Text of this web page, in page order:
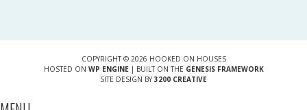
COPYRIGHT © 2026 HOOKED ON HOUSES
HOSTED ON WP ENGINE| BUILT ON THE GENESIS FRAMEWORK
SITE DESIGN BY 3200 CREATIVE